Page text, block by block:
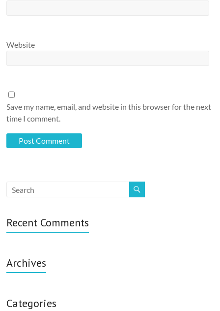
Website
Save my name, email, and website in this browser for the next
time I comment.
Recent Comments
Archives
Categories